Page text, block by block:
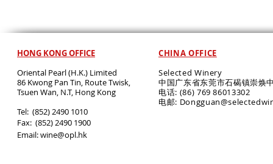
HONG KONG OFFICE
Oriental Pearl (H.K.) Limited
86 Kwong Pan Tin, Route Twisk,
Tsuen Wan, N.T, Hong Kong
​Tel: (852) 2490 1010
Fax: (852) 2490 1900
Email:wine@opl.hk
CHINA OFFICE
Selected Winery
中国广东省东莞市石碣镇崇焕
电话: (86) 769 86013302
电邮: